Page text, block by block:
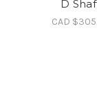
D
CAD